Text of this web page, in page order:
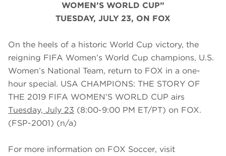
WOMEN’S WORLD CUP”
TUESDAY, JULY 23, ON FOX
On the heels of a historic World Cup victory, the
reigning FIFA Women’s World Cup champions, U.S.
Women’s National Team, return to FOX in a one-
hour special. USA CHAMPIONS: THE STORY OF
THE 2019 FIFA WOMEN’S WORLD CUP airs
Tuesday, July 23 (8:00-9:00 PM ET/PT) on FOX.
(FSP-2001) (n/a)
For more information on FOX Soccer, visit